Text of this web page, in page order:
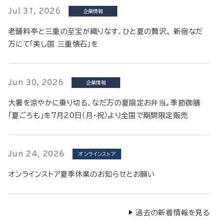
Jul 31, 2026 企業情報
老舗料亭と三重の至宝が織りなす、ひと夏の贅沢。 新宿なだ
万にて「美し国 三重懐石」を
Jun 30, 2026 企業情報
大暑を涼やかに乗り切る、なだ万の夏限定お弁当。季節御膳
「夏ごろも」を7月20日（月・祝）より全国で期間限定販売
Jun 24, 2026 オンラインストア
オンラインストア夏季休業のお知らせとお願い
過去の新着情報を見る